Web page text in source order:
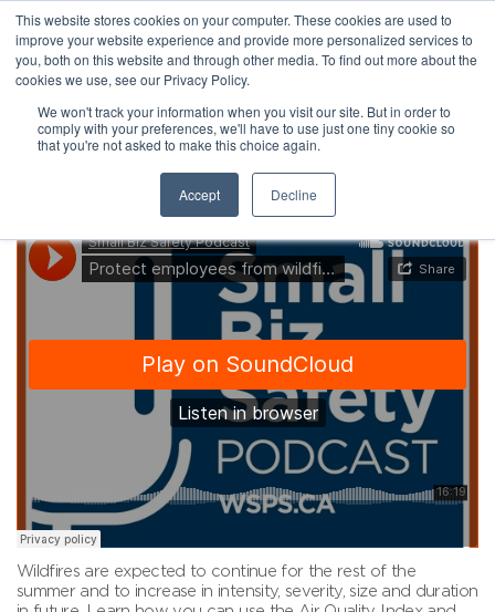
This website stores cookies on your computer. These cookies are used to
improve your website experience and provide more personalized services to
you, both on this website and through other media. To find out more about the
cookies we use, see our Privacy Policy.
We won't track your information when you visit our site. But in order to
comply with your preferences, we'll have to use just one tiny cookie so
that you're not asked to make this choice again.
Accept Decline